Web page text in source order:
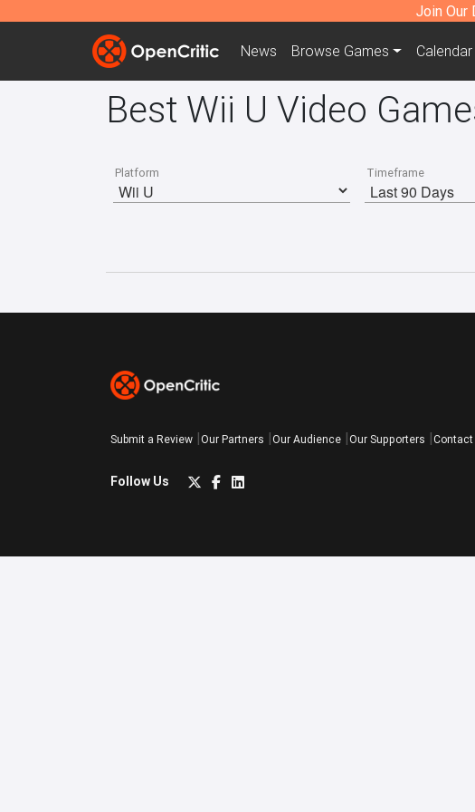
Join Our
News Browse Games Calendar
Best Wii U Video
Platform Timeframe
Submit a Review Our Partners Our Audience Our Supporters Contact
Follow Us